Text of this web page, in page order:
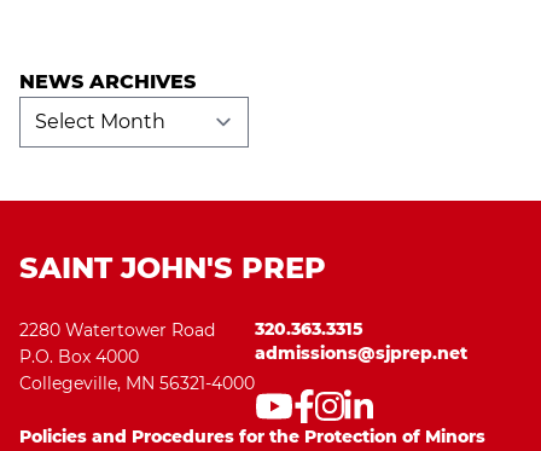
NEWS ARCHIVES
News
SAINT JOHN'S PREP
2280 Watertower Road
P.O. Box 4000
Collegeville, MN 56321-4000
320.363.3315
admissions@sjprep.net
Policies and Procedures for the Protection of Minors